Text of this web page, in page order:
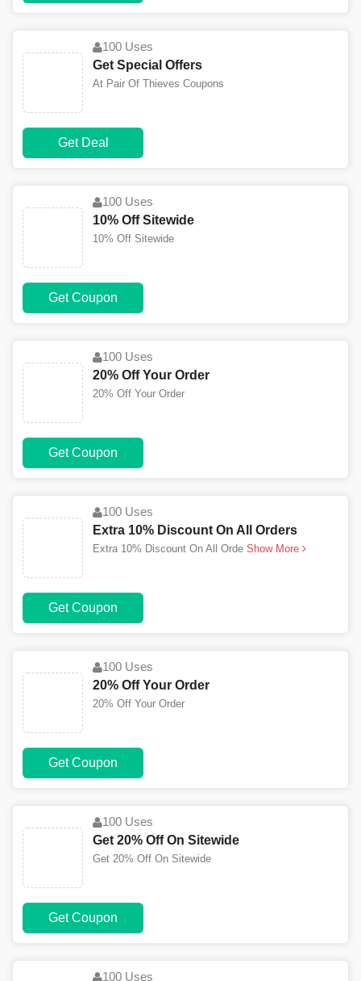
100 Uses
Get Special Offers
At Pair Of Thieves Coupons
Get Deal
100 Uses
10% Off Sitewide
10% Off Sitewide
Get Coupon
100 Uses
20% Off Your Order
20% Off Your Order
Get Coupon
100 Uses
Extra 10% Discount On All Orders
Extra 10% Discount On All Orde Show More
Get Coupon
100 Uses
20% Off Your Order
20% Off Your Order
Get Coupon
100 Uses
Get 20% Off On Sitewide
Get 20% Off On Sitewide
Get Coupon
100 Uses